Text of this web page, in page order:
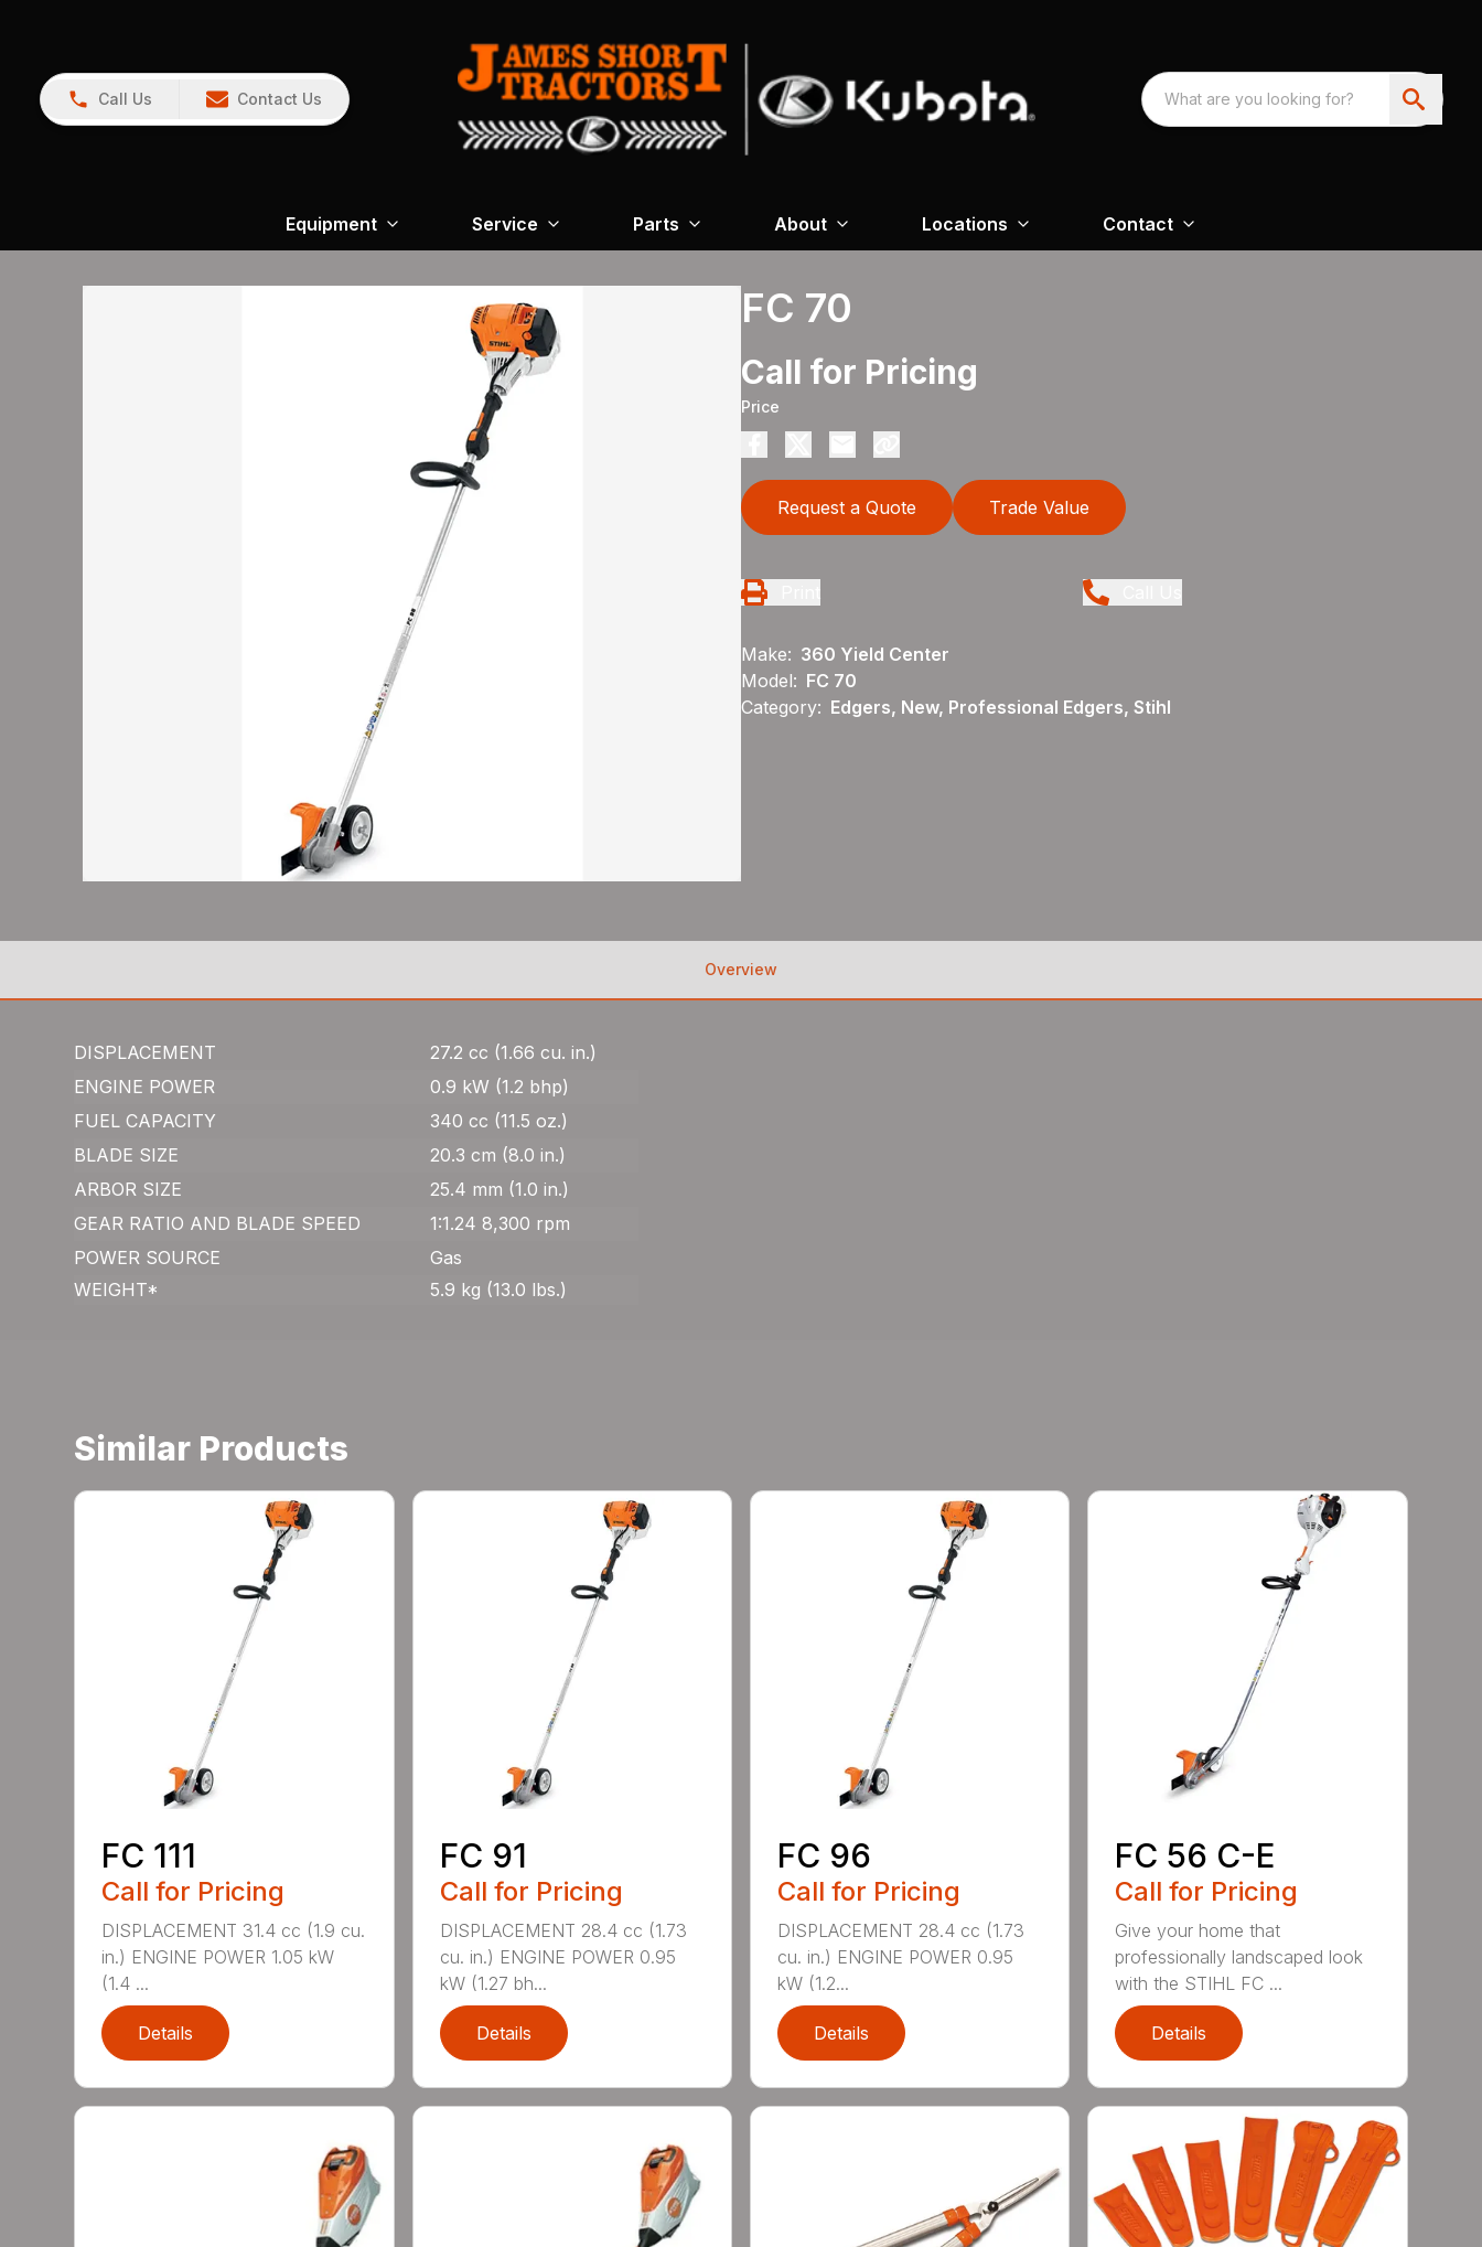
Call Us Contact Us
Equipment Service Parts About Locations Contact
FC 70
Call for Pricing
Price
Request a Quote Trade Value
Make: 360 Yield Center
Model: FC 70
Category: Edgers, New, Professional Edgers, Stihl
Overview
DISPLACEMENT
27.2 cc (1.66 cu. in.)
ENGINE POWER
0.9 kW (1.2 bhp)
FUEL CAPACITY
340 cc (11.5 oz.)
BLADE SIZE
20.3 cm (8.0 in.)
ARBOR SIZE
25.4 mm (1.0 in.)
GEAR RATIO AND BLADE SPEED
1:1.24 8,300 rpm
POWER SOURCE
Gas
WEIGHT*
5.9 kg (13.0 lbs.)
Similar Products
FC 111
Call for Pricing
DISPLACEMENT 31.4 cc (1.9 cu.
in.) ENGINE POWER 1.05 kW
(1.4 ...
Details
FC 91
Call for Pricing
DISPLACEMENT 28.4 cc (1.73
cu. in.) ENGINE POWER 0.95
kW (1.27 bh...
Details
FC 96
Call for Pricing
DISPLACEMENT 28.4 cc (1.73
cu. in.) ENGINE POWER 0.95
kW (1.2...
Details
FC 56 C-E
Call for Pricing
Give your home that
professionally landscaped look
with the STIHL FC ...
Details